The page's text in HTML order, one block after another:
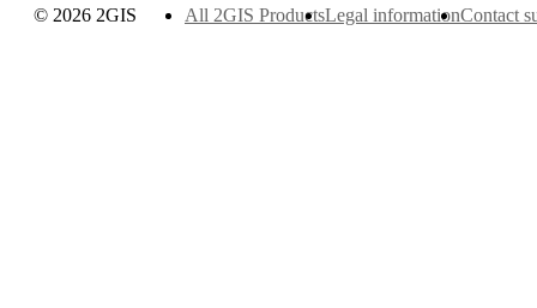
© 2026 2GIS All 2GIS ProductsLegal informationContact